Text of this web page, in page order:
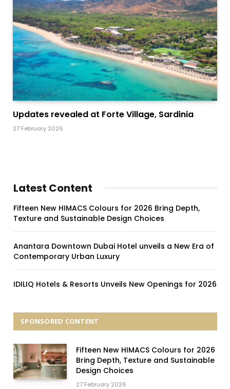
Updates revealed at Forte Village, Sardinia
27 February 2026
Latest Content
Fifteen New HIMACS Colours for 2026 Bring Depth,
Texture and Sustainable Design Choices
Anantara Downtown Dubai Hotel unveils a New Era of
Contemporary Urban Luxury
IDILIQ Hotels & Resorts Unveils New Openings for 2026
SPONSORED CONTENT
Fifteen New HIMACS Colours for 2026
Bring Depth, Texture and Sustainable
Design Choices
27 February 2026